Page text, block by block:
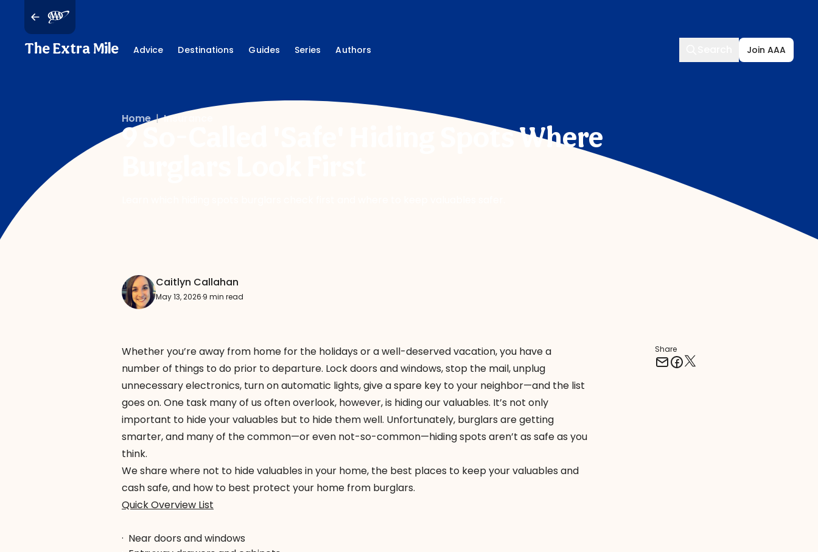
The Extra Mile Advice Destinations Guides Series Authors
Search
Join AAA
Home | Insurance
9 So-Called 'Safe' Hiding Spots Where
Caitlyn Callahan
May 13, 2026·9 min read
Whether you’reaway from home for the holidays or a well-deserved vacation, you have a
number of things to do prior to departure. Lock doors and windows, stop the mail, unplug
unnecessary electronics, turn on automatic lights, give a spare key to your neighbor—and the list
goes on. One task many of us often overlook, however, is hiding our valuables. It’s not only
important to hide your valuables but to hide them well. Unfortunately, burglars are getting
smarter, and many of the common—or even not-so-common—hiding spots aren’t as safe as you
think.
We share where not to hide valuables in your home, the best places to keep your valuables and
cash safe, and how to best protect your home from burglars.
Quick Overview List
· Near doors and windows
Share